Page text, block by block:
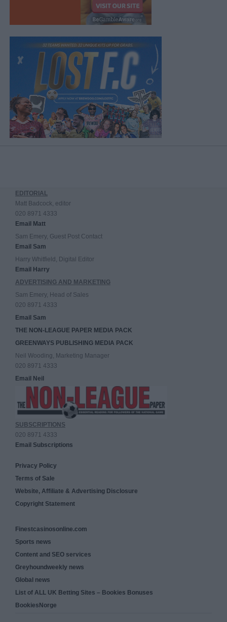
EDITORIAL
Matt Badcock, editor
020 8971 4333
Email Matt
Sam Emery, Guest Post Contact
Email Sam
Harry Whitfield, Digital Editor
Email Harry
ADVERTISING AND MARKETING
Sam Emery, Head of Sales
020 8971 4333
Email Sam
THE NON-LEAGUE PAPER MEDIA PACK
GREENWAYS PUBLISHING MEDIA PACK
Neil Wooding, Marketing Manager
020 8971 4333
Email Neil
SUBSCRIPTIONS
020 8971 4333
Email Subscriptions
Privacy Policy
Terms of Sale
Website, Affiliate & Advertising Disclosure
Copyright Statement
Finestcasinosonline.com
Sports news
Content and SEO services
Greyhoundweekly news
Global news
List of ALL UK Betting Sites – Bookies Bonuses
BookiesNorge